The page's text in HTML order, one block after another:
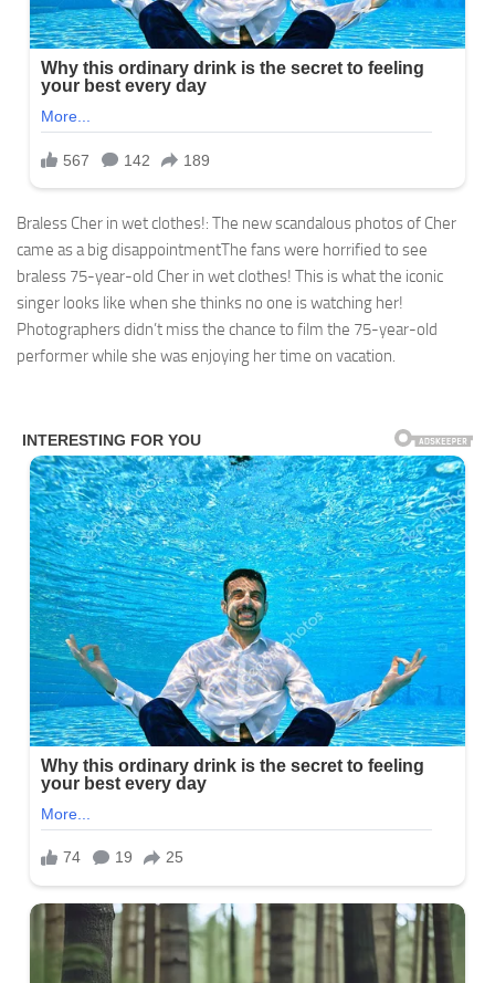
Braless Cher in wet clothes!: The new scandalous photos of Cher
came as a big disappointmentThe fans were horrified to see
braless 75-year-old Cher in wet clothes! This is what the iconic
singer looks like when she thinks no one is watching her!
Photographers didn’t miss the chance to film the 75-year-old
performer while she was enjoying her time on vacation.